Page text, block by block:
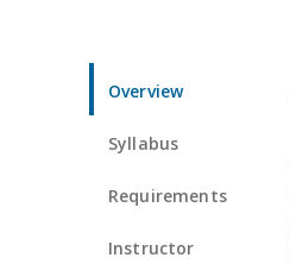
Overview
Syllabus
Requirements
Instructor